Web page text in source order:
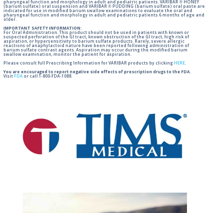
pharyngeal function and morphology in adult and pediatric patients. VARIBAR ® HONEY
(barium sulfate) oral suspension and VARIBAR ® PUDDING (barium sulfate) oral paste are
indicated for use in modified barium swallow examinations to evaluate the oral and
pharyngeal function and morphology in adult and pediatric patients 6 months of age and
older.
IMPORTANT SAFETY INFORMATION:
For Oral Administration. This product should not be used in patients with known or
suspected perforation of the GI tract, known obstruction of the GI tract, high risk of
aspiration, or hypersensitivity to barium sulfate products. Rarely, severe allergic
reactions of anaphylactoid nature have been reported following administration of
barium sulfate contrast agents. Aspiration may occur during the modified barium
swallow examination, monitor the patient for aspiration.
Please consult full Prescribing Information for VARIBAR products by clicking HERE.
You are encouraged to report negative side effects of prescription drugs to the FDA.
Visit FDA or call 1-800-FDA-1088.